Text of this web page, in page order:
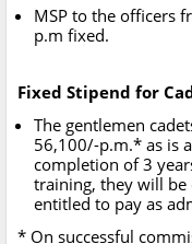
MSP to the officers
p.m fixed.
Fixed Stipend for
The gentlemen
56,100/-p.m.* as is
completion of 3
training, they will be
entitled to pay as
* On successful